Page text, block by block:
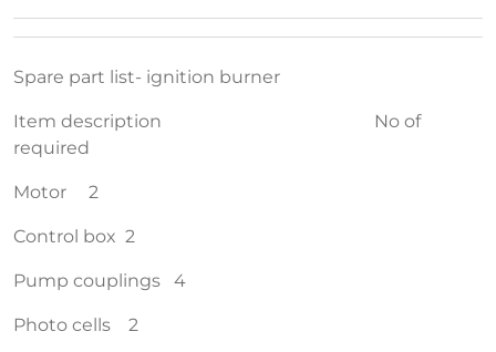
Spare part list- ignition burner
Item description No of
required
Motor 2
Control box 2
Pump couplings 4
Photo cells 2